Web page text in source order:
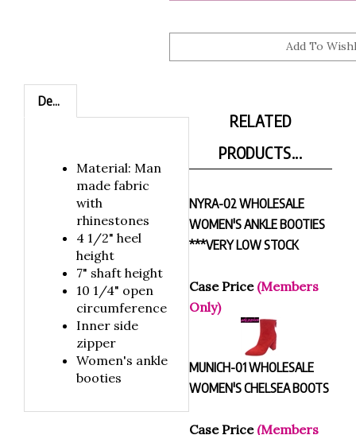
Material: Man
made fabric
with
rhinestones
4 1/2" heel
height
7" shaft height
10 1/4" open
circumference
Inner side
zipper
Women's ankle
booties
RELATED
PRODUCTS...
NYRA-02 WHOLESALE
WOMEN'S ANKLE BOOTIES
***VERY LOW STOCK
Case Price (Members
Only)
MUNICH-01 WHOLESALE
WOMEN'S CHELSEA BOOTS
Case Price (Members